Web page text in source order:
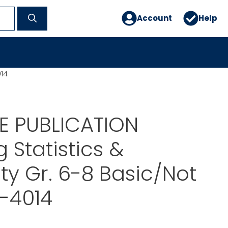
Account Help
PUBLICATION
Statistics &
Gr. 6-8 Basic/Not